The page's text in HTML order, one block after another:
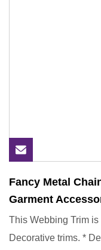
Fancy Metal
Garment
This Webbing Trim
Decorative trims. *